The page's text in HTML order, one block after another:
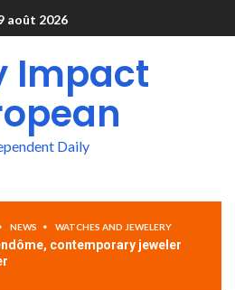
août 2026
Impact
Daily
NEWS WATCHES AND JEWELERY
contemporary jeweler